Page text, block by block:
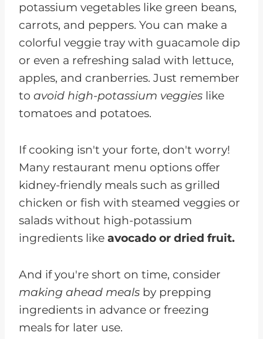
potassium vegetables like green beans,
carrots, and peppers. You can make a
colorful veggie tray with guacamole dip
or even a refreshing salad with lettuce,
apples, and cranberries. Just remember
to avoid high-potassium veggies like
tomatoes and potatoes.
If cooking isn't your forte, don't worry!
Many restaurant menu options offer
kidney-friendly meals such as grilled
chicken or fish with steamed veggies or
salads without high-potassium
ingredients like avocado or dried fruit.
And if you're short on time, consider
making ahead meals by prepping
ingredients in advance or freezing
meals for later use.